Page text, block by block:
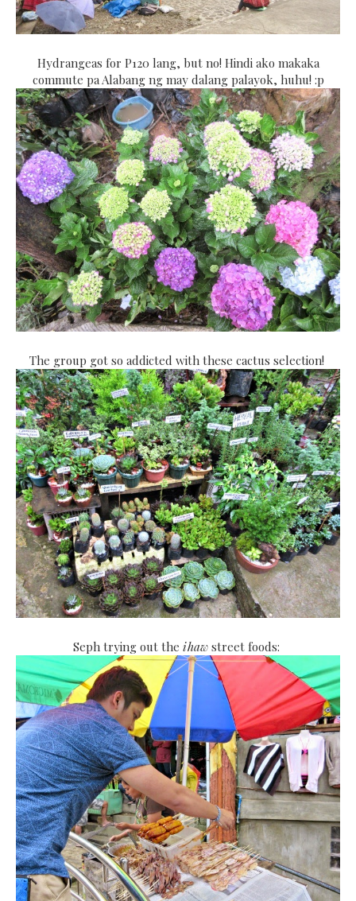
Hydrangeas for P120 lang, but no! Hindi ako makaka
commute pa Alabang ng may dalang palayok, huhu! :p
The group got so addicted with these cactus selection!
Seph trying out the ihaw street foods: